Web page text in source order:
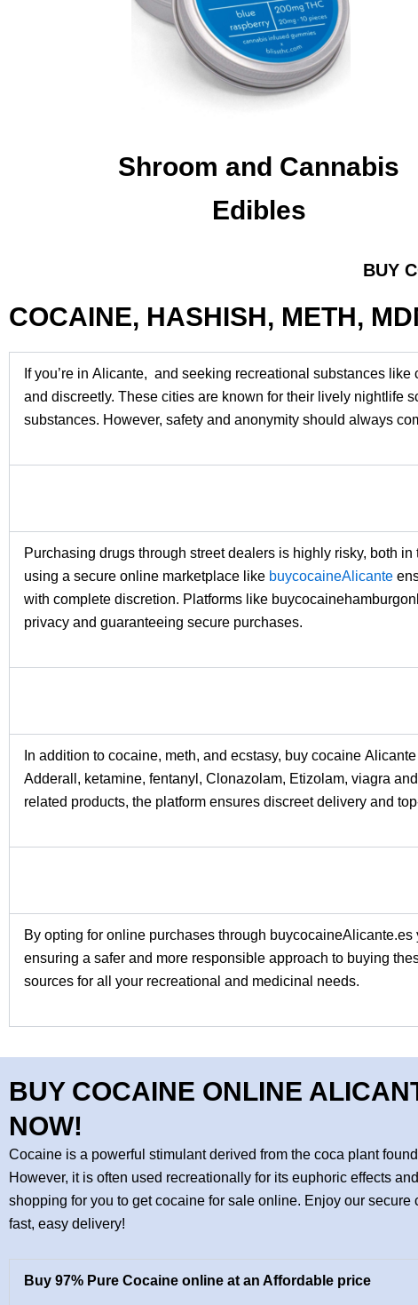
Shroom and Cannabis
Edibles
BUY
COCAINE, HASHISH, METH,
If you’re in Alicante, and seeking recreational substances
and discreetly. These cities are known for their lively nightlife
substances. However, safety and anonymity should always
Purchasing drugs through street dealers is highly risky, both
using a secure online marketplace like buycocaineAlicante
with complete discretion. Platforms like
privacy and guaranteeing secure purchases.
In addition to cocaine, meth, and ecstasy, buy cocaine
Adderall, ketamine, fentanyl, Clonazolam, Etizolam, viagra
related products, the platform ensures discreet delivery and
By opting for online purchases through buycocaineAlicante.es
ensuring a safer and more responsible approach to buying
sources for all your recreational and medicinal needs.
BUY COCAINE ONLINE
NOW!
Cocaine is a powerful stimulant derived from the coca plant
However, it is often used recreationally for its euphoric effects
shopping for you to get cocaine for sale online. Enjoy our
fast, easy delivery!
Buy 97% Pure Cocaine online at an Affordable price